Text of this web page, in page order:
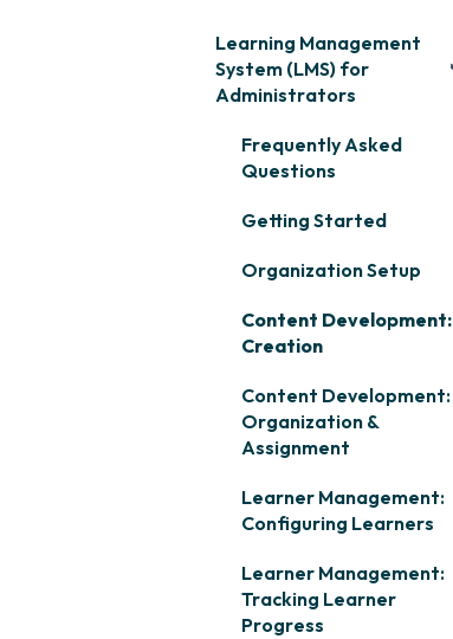
Learning Management
System (LMS) for
Administrators
Frequently Asked
Questions
Getting Started
Organization Setup
Content Development:
Creation
Content Development:
Organization &
Assignment
Learner Management:
Configuring Learners
Learner Management:
Tracking Learner
Progress